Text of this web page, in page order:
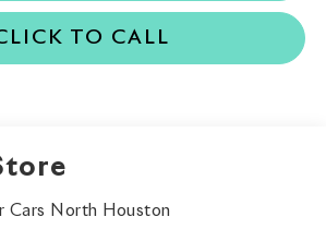
TO CALL
Cars North Houston